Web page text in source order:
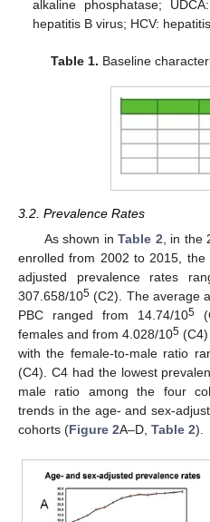
alkaline phosphatase;
hepatitis B virus; HCV:
Table 1. Baseline
3.2. Prevalence Rates
As shown inTable 2 , in
enrolled from 2002 to 2015,
adjusted prevalence rates
307.658/105 (C2). The average
PBC ranged from 14.74/105
females and from 4.028/105
with the female-to-male ratio
(C4). C4 had the lowest
male ratio among the four
trends in the age- and sex-
cohorts (Figure 2A–D, Table 2).